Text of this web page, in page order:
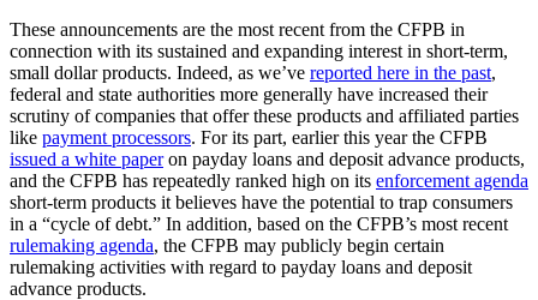
These announcements are the most recent from the CFPB in
connection with its sustained and expanding interest in short-term,
small dollar products. Indeed, as we’ve reported here in the past,
federal and state authorities more generally have increased their
scrutiny of companies that offer these products and affiliated parties
like payment processors. For its part, earlier this year the CFPB
issued a white paperon payday loans and deposit advance products,
and the CFPB has repeatedly ranked high on its enforcement agenda
short-term products it believes have the potential to trap consumers
in a “cycle of debt.” In addition, based on the CFPB’s most recent
rulemaking agenda, the CFPB may publicly begin certain
rulemaking activities with regard to payday loans and deposit
advance products.